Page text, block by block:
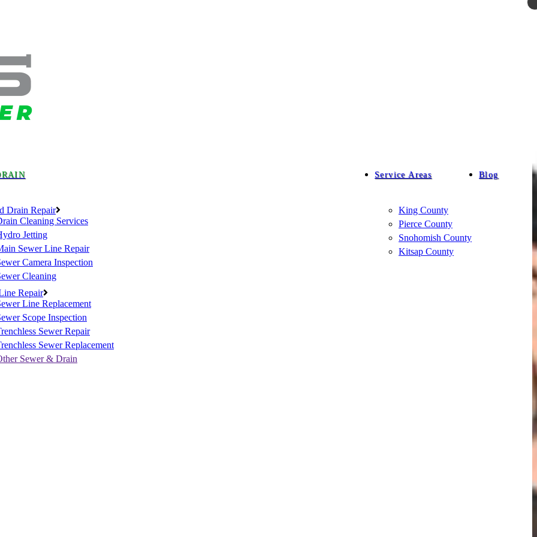
Drain Repair
Cleaning Services
Jetting
Sewer Line Repair
Camera Inspection
Cleaning
Repair
Line Replacement
Scope Inspection
Sewer Repair
Sewer Replacement
Sewer & Drain
Service Areas
King County
Pierce County
Snohomish County
Kitsap County
Blog